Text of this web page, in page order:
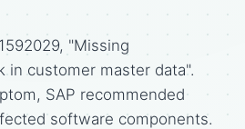
"Missing
in customer master data".
SAP recommended
software components.